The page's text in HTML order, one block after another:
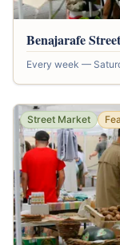
Benajarafe
Every week —
Street Market